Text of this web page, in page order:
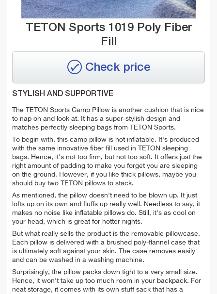
TETON Sports 1019 Poly Fiber
Fill
Check price
STYLISH AND SUPPORTIVE
The TETON Sports Camp Pillow is another cushion that is nice
to nap on and look at. It has a super-stylish design and
matches perfectly sleeping bags from TETON Sports.
To begin with, this camp pillow is not inflatable. It's produced
with the same innovative fiber fill used in TETON sleeping
bags. Hence, it's not too firm, but not too soft. It offers just the
right amount of padding to make you forget you are sleeping
on the ground. However, if you like thick pillows, maybe you
should buy two TETON pillows to stack.
As mentioned, the pillow doesn't need to be blown up. It just
lofts up on its own and fluffs up really well. Needless to say, it
makes no noise like inflatable pillows do. Still, it's as cool on
your head, which is great for hotter nights.
But what really sells the product is the removable pillowcase.
Each pillow is delivered with a brushed poly-flannel case that
is ultimately soft against your skin. The case removes easily
and can be washed in a washing machine.
Surprisingly, the pillow packs down tight to a very small size.
Hence, it won't take up too much room in your backpack. For
neat storage, it comes with its own stuff sack that has a